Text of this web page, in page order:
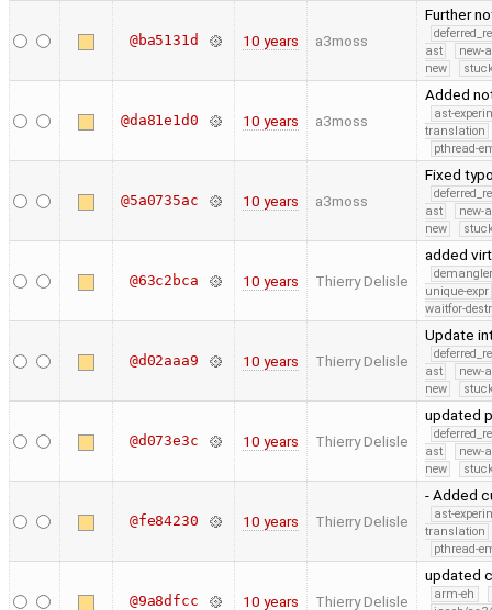
@ba5131d 10 years a3moss
Further
ast
new-
new
@da81e1d0 10 years a3moss
Added
ast-
translation
pthread-
@5a0735ac 10 years a3moss
Fixed
ast
new-
new
@63c2bca 10 years Thierry Delisle
added
unique-expr
waitfor-
@d02aaa9 10 years Thierry Delisle
Update
ast
new-
new
@d073e3c 10 years Thierry Delisle
updated
ast
new-
new
@fe84230 10 years Thierry Delisle
- Added
ast-
translation
pthread-
@9a8dfcc 10 years Thierry Delisle
updated
arm-eh